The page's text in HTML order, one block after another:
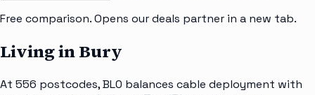
Free comparison. Opens our deals partner in a new tab.
Living in Bury
At 556 postcodes, BL0 balances cable deployment with